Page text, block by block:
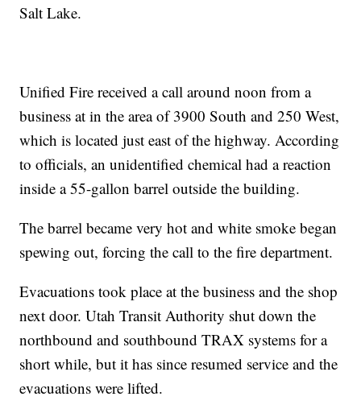
Salt Lake.
Unified Fire received a call around noon from a
business at in the area of 3900 South and 250 West,
which is located just east of the highway. According
to officials, an unidentified chemical had a reaction
inside a 55-gallon barrel outside the building.
The barrel became very hot and white smoke began
spewing out, forcing the call to the fire department.
Evacuations took place at the business and the shop
next door. Utah Transit Authority shut down the
northbound and southbound TRAX systems for a
short while, but it has since resumed service and the
evacuations were lifted.